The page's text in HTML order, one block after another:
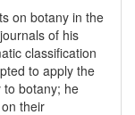
on botany in the
of his
classification
to apply the
to botany; he
their